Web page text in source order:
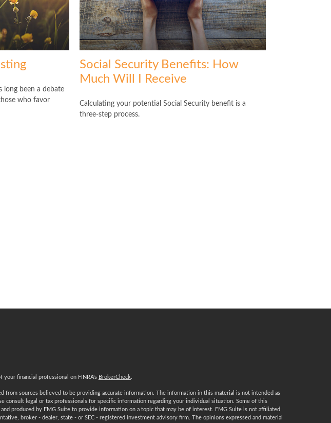
long been a debate
who favor
Social Security Benefits: How
Much Will I Receive
Calculating your potential Social Security benefit is a
three-step process.
your financial professional on FINRA's BrokerCheck
from sources believed to be providing accurate information. The information in this material is not intended as
consult legal or tax professionals for specific information regarding your individual situation. Some of this
produced by FMG Suite to provide information on a topic that may be of interest. FMG Suite is not affiliated
broker - dealer, state - or SEC - registered investment advisory firm. The opinions expressed and material